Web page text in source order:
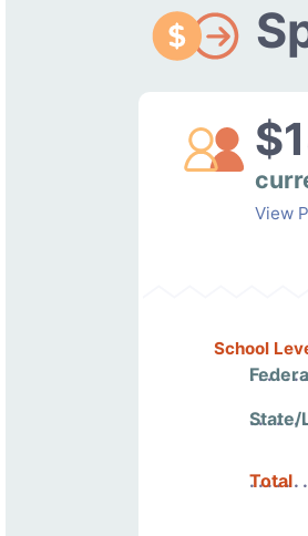
View
School
State/
Total